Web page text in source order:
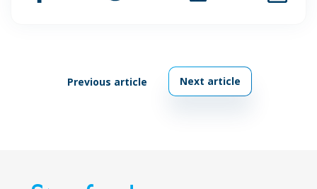
Previous article Next article